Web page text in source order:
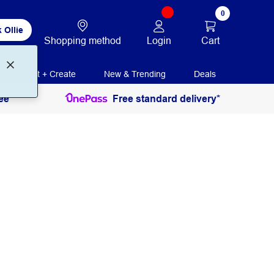
Ollie
Shopping method Login
0
Cart
Print + Create New & Trending Deals
Free standard delivery*